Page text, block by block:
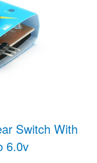
Switch With
6.0v